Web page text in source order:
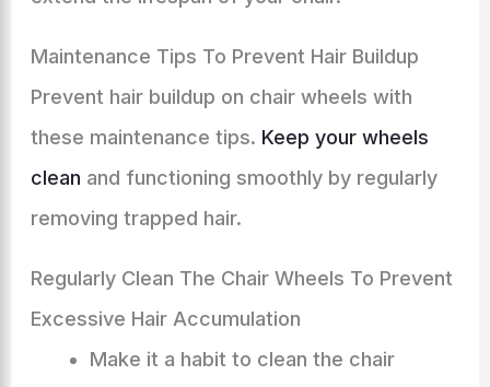
Maintenance Tips To Prevent Hair Buildup
Prevent hair buildup on chair wheels with
these maintenance tips. Keep your wheels
clean and functioning smoothly by regularly
removing trapped hair.
Regularly Clean The Chair Wheels To Prevent
Excessive Hair Accumulation
Make it a habit to clean the chair